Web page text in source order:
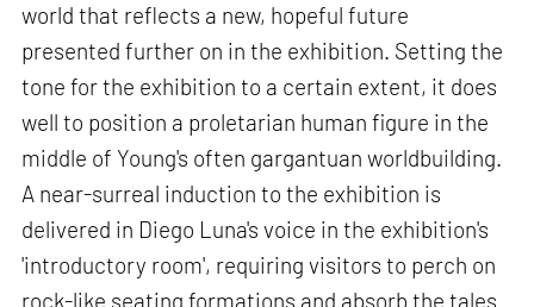
world that reflects a new, hopeful future
presented further on in the exhibition. Setting the
tone for the exhibition to a certain extent, it does
well to position a proletarian human figure in the
middle of Young's often gargantuan worldbuilding.
A near-surreal induction to the exhibition is
delivered in Diego Luna's voice in the exhibition's
'introductory room', requiring visitors to perch on
rock-like seating formations and absorb the tales